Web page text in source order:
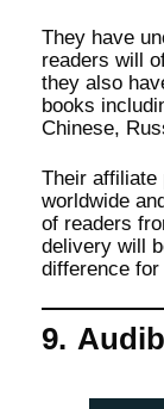
They have
readers will
they also
books
Chinese,
Their affiliate
worldwide
of readers
delivery will
difference for
9.